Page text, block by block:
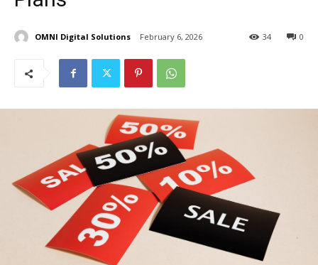
OMNI Digital Solutions February 6, 2026 0
34